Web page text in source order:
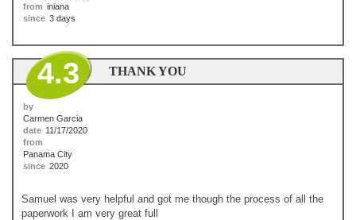
from iniana
since 3 days
THANK YOU
4.3
by
Carmen Garcia
date 11/17/2020
from
Panama City
since 2020
Samuel was very helpful and got me though the process of all the
paperwork I am very great full